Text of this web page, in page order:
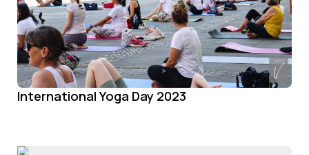
International Yoga Day 2023